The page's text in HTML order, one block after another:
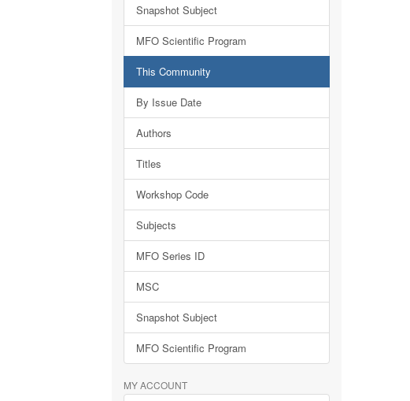
Snapshot Subject
MFO Scientific Program
This Community
By Issue Date
Authors
Titles
Workshop Code
Subjects
MFO Series ID
MSC
Snapshot Subject
MFO Scientific Program
MY ACCOUNT